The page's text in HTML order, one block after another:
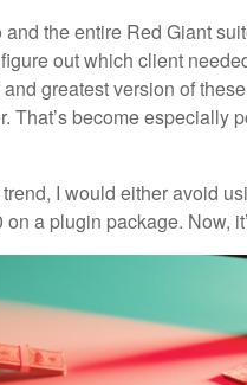
the entire Red Giant
out which client
greatest version of
That’s become especially
I would either avoid
a plugin package. Now,